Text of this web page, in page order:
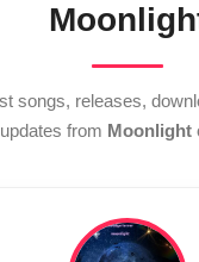
songs, releases,
from Moonlight